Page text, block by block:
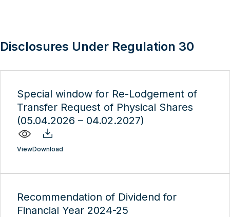
Disclosures Under Regulation 30
Special window for Re-Lodgement of
Transfer Request of Physical Shares
(05.04.2026 – 04.02.2027)
ViewDownload
Recommendation of Dividend for
Financial Year 2024-25